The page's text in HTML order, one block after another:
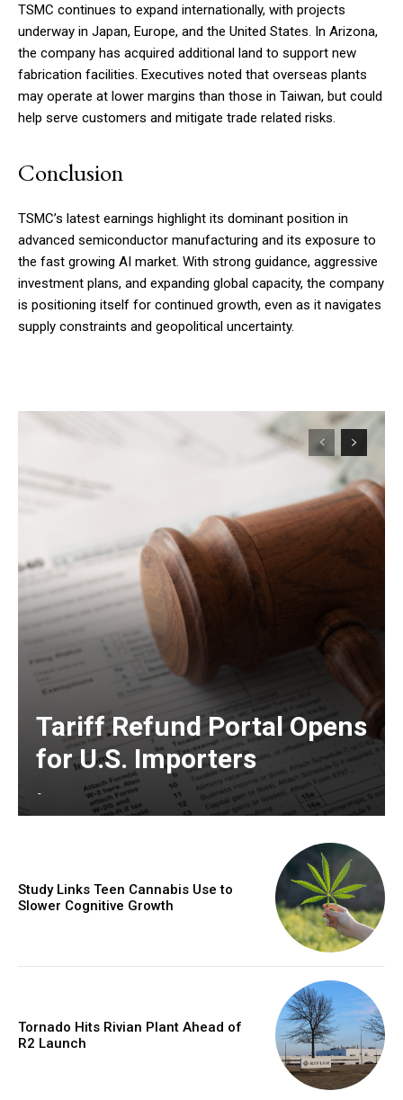
TSMC continues to expand internationally, with projects
underway in Japan, Europe, and the United States. In Arizona,
the company has acquired additional land to support new
fabrication facilities. Executives noted that overseas plants
may operate at lower margins than those in Taiwan, but could
help serve customers and mitigate trade related risks.
Conclusion
TSMC’s latest earnings highlight its dominant position in
advanced semiconductor manufacturing and its exposure to
the fast growing AI market. With strong guidance, aggressive
investment plans, and expanding global capacity, the company
is positioning itself for continued growth, even as it navigates
supply constraints and geopolitical uncertainty.
Tariff Refund Portal Opens
for U.S. Importers
-
Study Links Teen Cannabis Use to
Slower Cognitive Growth
Tornado Hits Rivian Plant Ahead of
R2 Launch